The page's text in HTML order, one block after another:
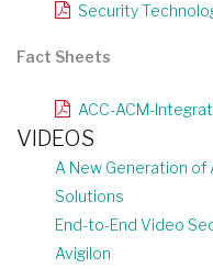
Security
Fact Sheets
ACC-ACM-
VIDEOS
A New Generation of
Solutions
End-to-End Video
Avigilon